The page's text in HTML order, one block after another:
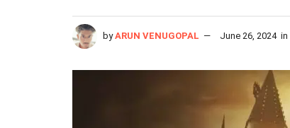
by ARUN VENUGOPAL June 26, 2024 in